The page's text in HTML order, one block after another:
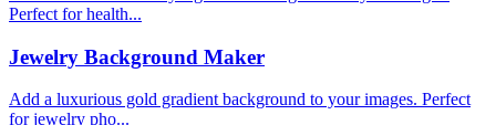
Perfect for health...
Jewelry Background Maker
Add a luxurious gold gradient background to your images. Perfect
for jewelry pho...